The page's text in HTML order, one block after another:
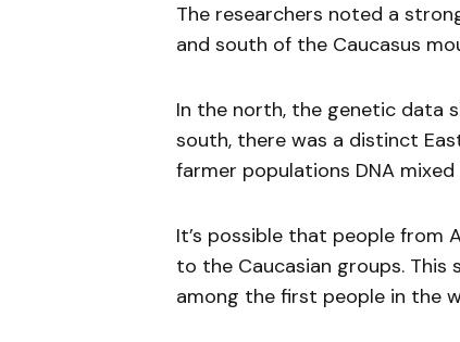
The researchers noted a
and south of the Caucasus
In the north, the genetic data
south, there was a distinct
farmer populations DNA
It’s possible that people from
to the Caucasian groups.
among the first people in the